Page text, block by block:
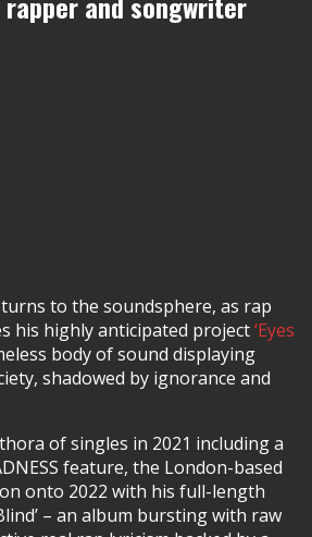
to the soundsphere, as rap
his highly anticipated project‘Eyes
body of sound displaying
shadowed by ignorance and
of singles in 2021 including a
feature, the London-based
onto 2022 with his full-length
– an album bursting with raw